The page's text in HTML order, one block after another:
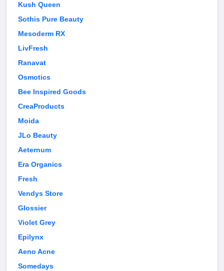
Kush Queen
Sothis Pure Beauty
Mesoderm RX
LivFresh
Ranavat
Osmotics
Bee Inspired Goods
CreaProducts
Moida
JLo Beauty
Aeternum
Era Organics
Fresh
Vendys Store
Glossier
Violet Grey
Epilynx
Aeno Acne
Somedays